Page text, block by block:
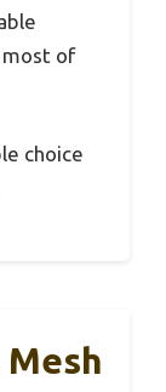
most of
choice
Mesh